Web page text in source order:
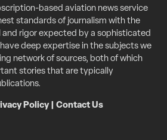
based aviation news service
standards of journalism with the
and rigor expected by a sophisticated
deep expertise in the subjects we
network of sources, both of which
stories that are typically
Policy| Contact Us